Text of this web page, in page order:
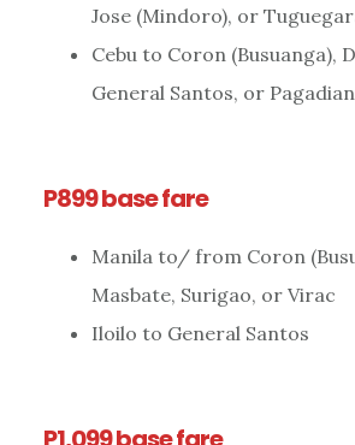
Jose (Mindoro), or
Cebu to Coron (Busuanga),
General Santos, or Pagadian
P899 base fare
Manila to/ from Coron
Masbate, Surigao, or Virac
Iloilo to General Santos